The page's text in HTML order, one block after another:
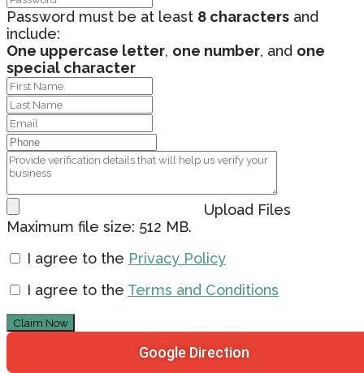
Password must be at least 8 characters and
include:
One uppercase letter, one number, and one
special character
Upload Files
Maximum file size: 512 MB.
I agree to the Privacy Policy
I agree to the Terms and Conditions
Claim Now
Google Direction